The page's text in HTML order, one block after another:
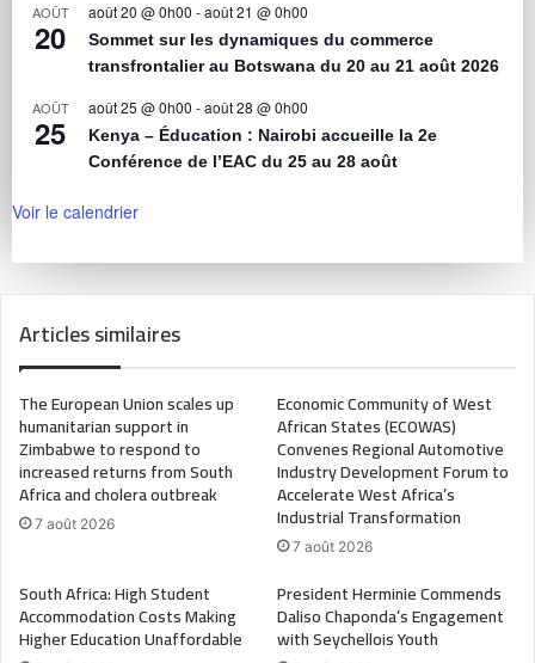
AOÛT
20
août 20 @ 0h00 -août 21 @ 0h00
Sommet sur les dynamiques du commerce
transfrontalier au Botswana du 20 au 21 août 2026
AOÛT
25
août 25 @ 0h00 -août 28 @ 0h00
Kenya – Éducation : Nairobi accueille la 2e
Conférence de l’EAC du 25 au 28 août
Voir le calendrier
Articles similaires
The European Union scales up
humanitarian support in
Zimbabwe to respond to
increased returns from South
Africa and cholera outbreak
7 août 2026
Economic Community of West
African States (ECOWAS)
Convenes Regional Automotive
Industry Development Forum to
Accelerate West Africa’s
Industrial Transformation
7 août 2026
South Africa: High Student
Accommodation Costs Making
Higher Education Unaffordable
President Herminie Commends
Daliso Chaponda’s Engagement
with Seychellois Youth